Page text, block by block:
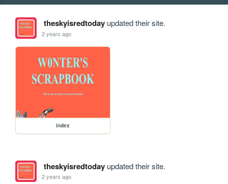
theskyisredtodayupdated their site.
2 years ago
index
theskyisredtodayupdated their site.
2 years ago